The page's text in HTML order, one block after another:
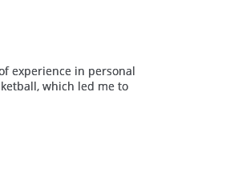
experience in personal
which led me to